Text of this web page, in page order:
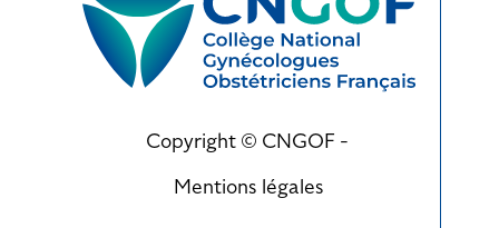
Copyright © CNGOF -
Mentions légales